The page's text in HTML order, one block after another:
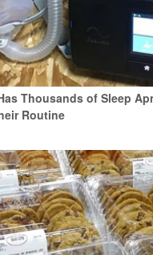
Thousands of Sleep
Routine